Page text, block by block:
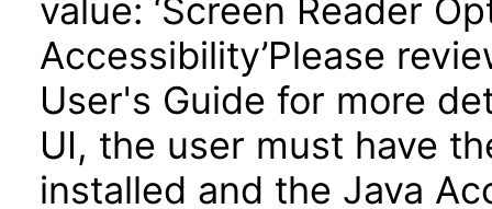
value: ‘Screen Reader
Accessibility’Please
User's Guide for more
UI, the user must have
installed and the Java